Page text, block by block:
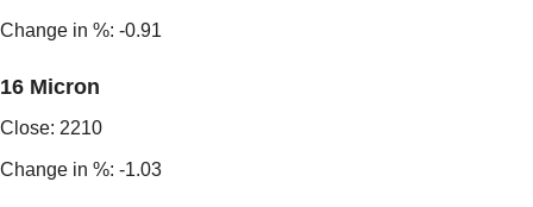
Change in %: -0.91
16 Micron
Close: 2210
Change in %: -1.03